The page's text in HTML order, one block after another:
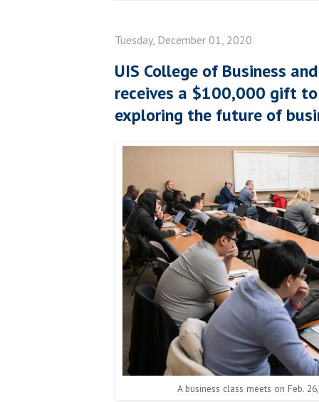
Tuesday, December 01, 2020
UIS College of Business
receives a $100,000 gift
exploring the future of
A business class meets on Feb.